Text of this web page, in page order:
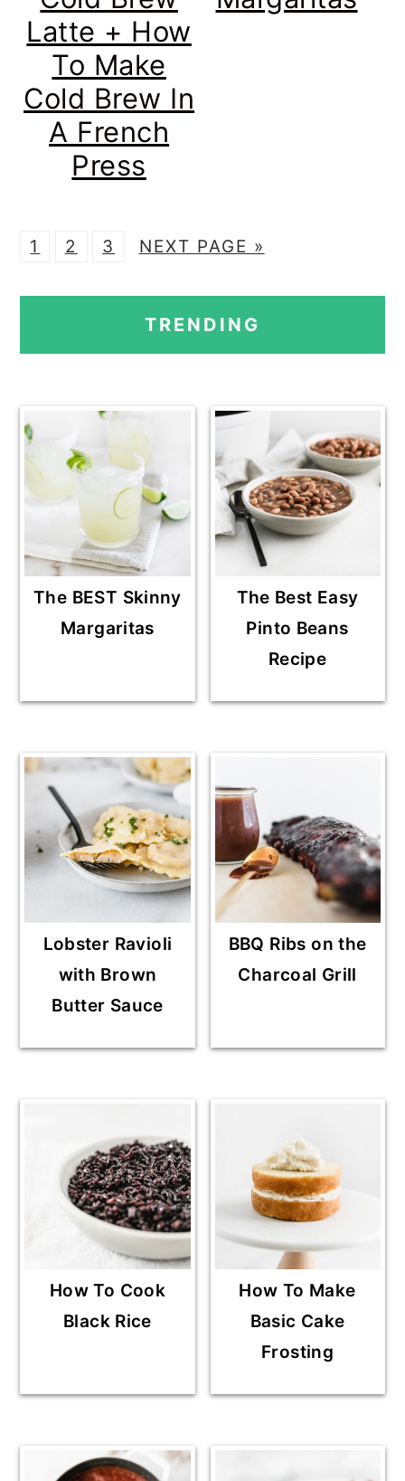
Latte + How
To Make
Cold Brew In
A French
Press
P
1
P
2
P
3
G
O
NEXT PAGE »
PRIMARY
SIDEBAR
TRENDING
The BEST Skinny
Margaritas
The Best Easy
Pinto Beans
Recipe
Lobster Ravioli
with Brown
Butter Sauce
BBQ Ribs on the
Charcoal Grill
How To Cook
Black Rice
How To Make
Basic Cake
Frosting